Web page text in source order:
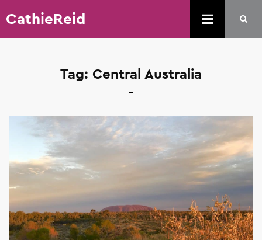
CathieReid
Tag: Central Australia